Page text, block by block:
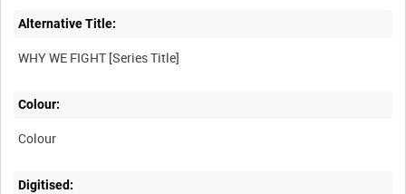
Alternative Title:
Colour:
Colour
Digitised: